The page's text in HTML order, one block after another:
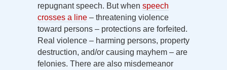
repugnant speech. But when speech
crosses a line – threatening violence
toward persons – protections are forfeited.
Real violence – harming persons, property
destruction, and/or causing mayhem – are
felonies. There are also misdemeanor